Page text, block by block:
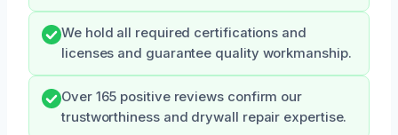
We hold all required certifications and
licenses and guarantee quality workmanship.
Over 165 positive reviews confirm our
trustworthiness and drywall repair expertise.